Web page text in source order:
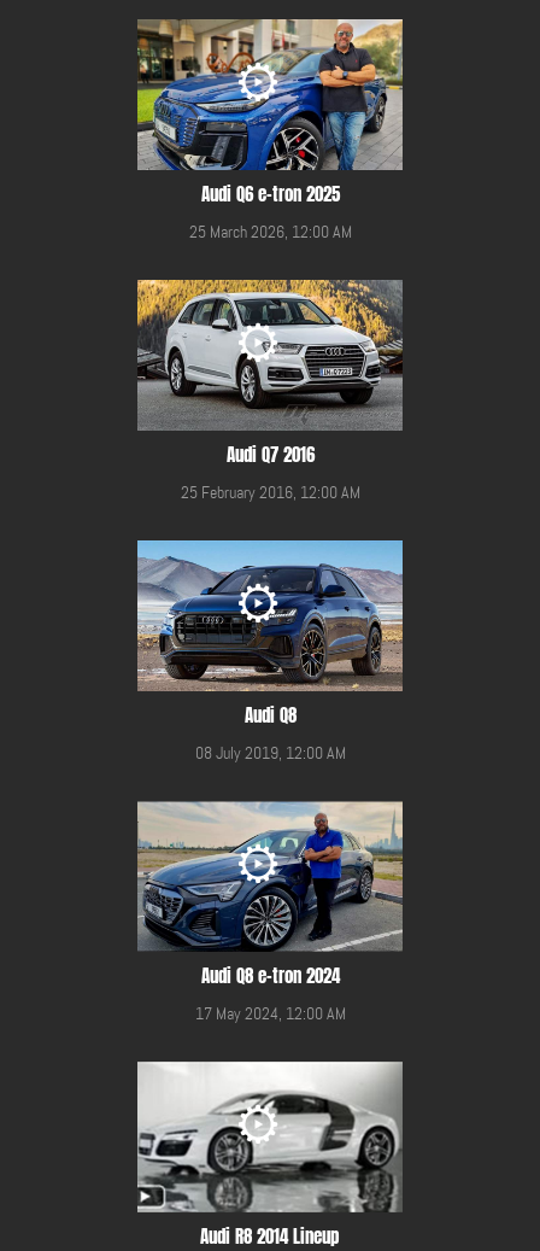
Audi Q6 e-tron 2025
25 March 2026, 12:00 AM
Audi Q7 2016
25 February 2016, 12:00 AM
Audi Q8
08 July 2019, 12:00 AM
Audi Q8 e-tron 2024
17 May 2024, 12:00 AM
Audi R8 2014 Lineup